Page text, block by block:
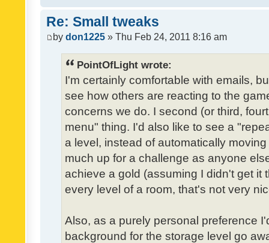
Re: Small tweaks
by don1225 » Thu Feb 24, 2011 8:16 am
PointOfLight wrote:
I'm certainly comfortable with emails,
see how others are reacting to the
concerns we do. I second (or third,
menu" thing. I'd also like to see a
a level, instead of automatically
much up for a challenge as anyone
achieve a gold (assuming I didn't get it
every level of a room, that's not very
Also, as a purely personal preference
background for the storage level go